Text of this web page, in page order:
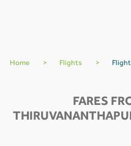
Home > Flights >
FARES